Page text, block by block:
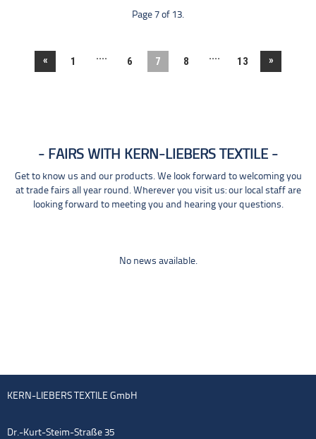
Page 7 of 13.
« 1 .... 6 7 8 .... 13 »
FAIRS WITH KERN-LIEBERS TEXTILE
Get to know us and our products. We look forward to welcoming you
at trade fairs all year round. Wherever you visit us: our local staff are
looking forward to meeting you and hearing your questions.
No news available.
KERN-LIEBERS TEXTILE GmbH
Dr.-Kurt-Steim-Straße 35